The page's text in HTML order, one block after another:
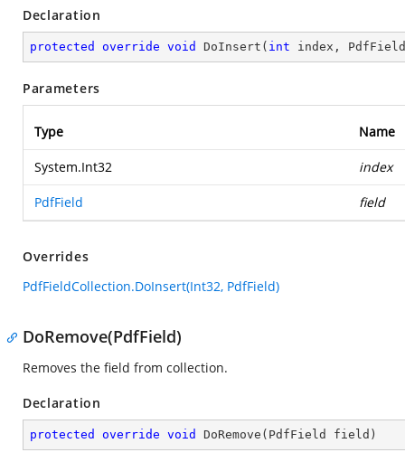
Declaration
protected override void DoInsert ( int index,
Parameters
Type Name
System.Int32 index
PdfField field
Overrides
PdfFieldCollection.DoInsert(Int32, PdfField)
DoRemove(PdfField)
Removes the field from collection.
Declaration
protected override void DoRemove ( PdfField field )